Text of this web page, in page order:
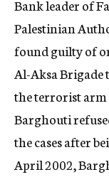
Bank leader of
Palestinian
found guilty of
Al-Aksa Brigade
the terrorist arm
Barghouti
the cases after
April 2002,